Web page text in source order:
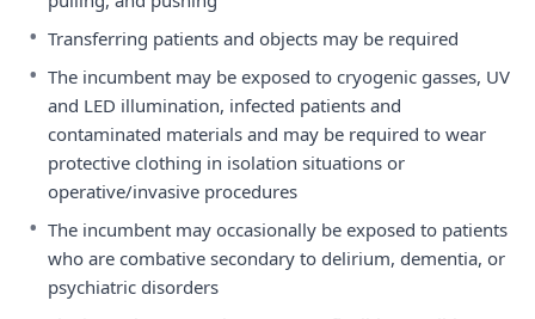
• Transferring patients and objects may be required
• The incumbent may be exposed to cryogenic gasses, UV
and LED illumination, infected patients and
contaminated materials and may be required to wear
protective clothing in isolation situations or
operative/invasive procedures
• The incumbent may occasionally be exposed to patients
who are combative secondary to delirium, dementia, or
psychiatric disorders